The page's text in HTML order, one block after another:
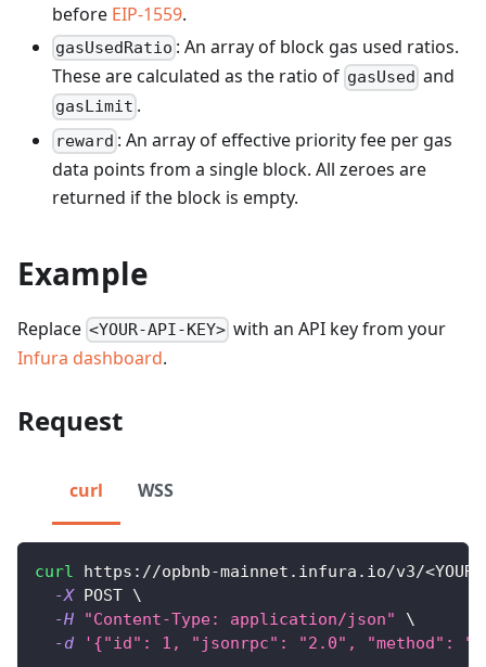
before EIP-1559.
gasUsedRatio : An array of block gas used ratios.
These are calculated as the ratio of gasUsed and
gasLimit .
reward : An array of effective priority fee per gas
data points from a single block. All zeroes are
returned if the block is empty.
Example
Replace <YOUR-API-KEY> with an API key from your
Infura dashboard.
Request
curl WSS
curl https://opbnb-mainnet.infura.io/v3/<
-X POST \
-H
"Content-Type: application/json"
\
-d
'{"id": 1, "jsonrpc": "2.0", "method":